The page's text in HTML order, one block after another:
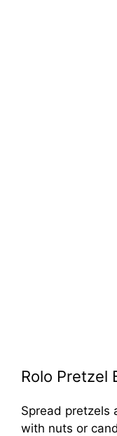
Rolo Pretzel
Spread pretzels
with nuts or